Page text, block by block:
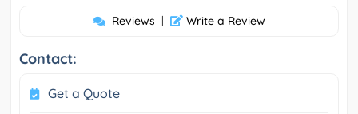
Reviews | Write a Review
Contact:
Get a Quote